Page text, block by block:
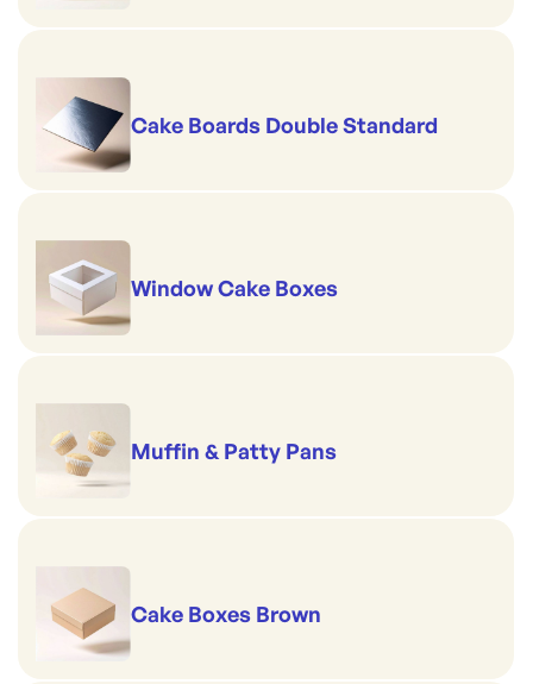
Cake Boards Double Standard
Window Cake Boxes
Muffin & Patty Pans
Cake Boxes Brown